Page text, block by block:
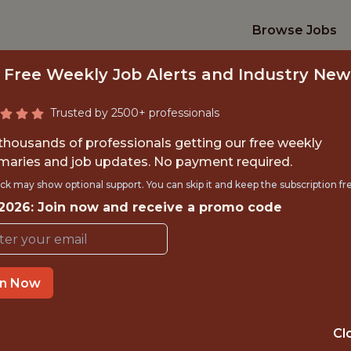
Browse Jobs
INTERNSHIP
Pittsburgh Penguins
PITTSBURGH
CRANBERRY
Free Weekly Job Alerts and Industry
Trusted by 2500+ professionals
of professionals getting our free weekly
and job updates. No payment required.
may show optional support. You can skip it and keep the subscription
Join now and receive a promo code
Now